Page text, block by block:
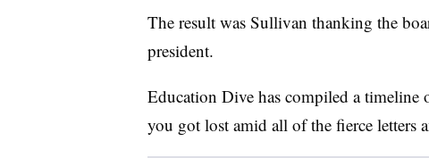
The result was Sullivan thanking the
president.
Education Dive has compiled a timeline
you got lost amid all of the fierce letters